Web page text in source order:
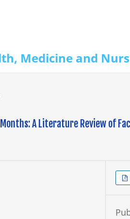
Medicine and
A Literature Review of